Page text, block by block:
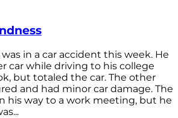
was in a car accident this week. He
car while driving to his college
but totaled the car. The other
and had minor car damage. The
his way to a work meeting, but he